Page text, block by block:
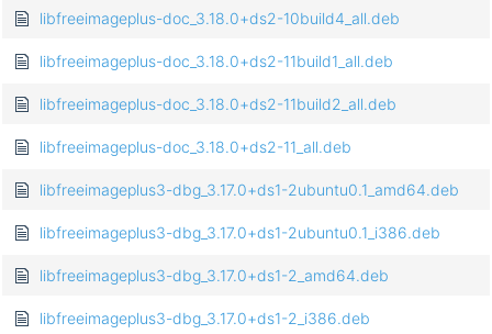
libfreeimageplus-doc_3.18.0+ds2-10build4_all.deb
libfreeimageplus-doc_3.18.0+ds2-11build1_all.deb
libfreeimageplus-doc_3.18.0+ds2-11build2_all.deb
libfreeimageplus-doc_3.18.0+ds2-11_all.deb
libfreeimageplus3-dbg_3.17.0+ds1-2ubuntu0.1_amd64.deb
libfreeimageplus3-dbg_3.17.0+ds1-2ubuntu0.1_i386.deb
libfreeimageplus3-dbg_3.17.0+ds1-2_amd64.deb
libfreeimageplus3-dbg_3.17.0+ds1-2_i386.deb